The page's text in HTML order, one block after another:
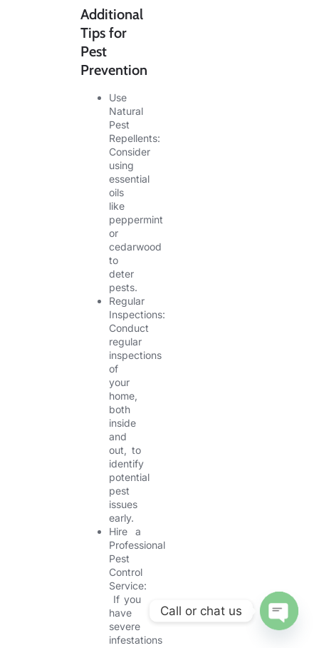
Additional
Tips for
Pest
Prevention
Use
Natural
Pest
Repellents:
Consider
using
essential
oils
like
peppermint
or
cedarwood
to
deter
pests.
Regular
Inspections:
Conduct
regular
inspections
of
your
home,
both
inside
and
out, to
identify
potential
pest
issues
early.
Hire a
Professional
Pest
Control
Service:
If you
have
severe
infestations
Call or chat us
OPEN